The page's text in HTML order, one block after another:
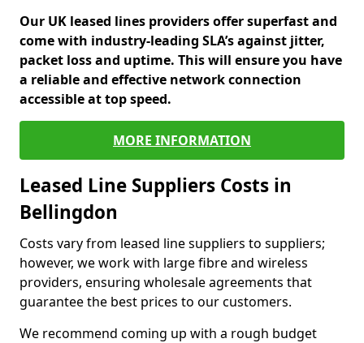
Our UK leased lines providers offer superfast and
come with industry-leading SLA’s against jitter,
packet loss and uptime. This will ensure you have
a reliable and effective network connection
accessible at top speed.
MORE INFORMATION
Leased Line Suppliers Costs in
Bellingdon
Costs vary from leased line suppliers to suppliers;
however, we work with large fibre and wireless
providers, ensuring wholesale agreements that
guarantee the best prices to our customers.
We recommend coming up with a rough budget